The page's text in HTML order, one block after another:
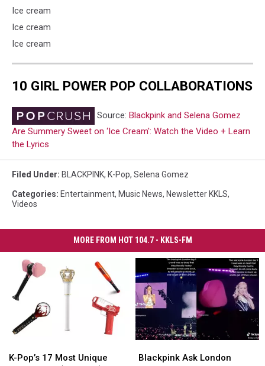
Ice cream
Ice cream
Ice cream
10 GIRL POWER POP COLLABORATIONS
Source: Blackpink and Selena Gomez
Are Summery Sweet on ‘Ice Cream': Watch the Video + Learn
the Lyrics
Filed Under: BLACKPINK, K-Pop, Selena Gomez
Categories: Entertainment, Music News, Newsletter KKLS,
Videos
MORE FROM HOT 104.7 - KKLS-FM
Pop’s
K-Pop’s 17 Most Unique
Pop’s
Ask
Blackpink Ask London
Ask